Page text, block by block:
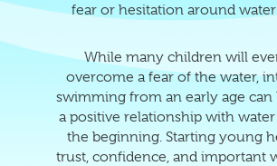
fear or hesitation around
While many children will
overcome a fear of the water,
swimming from an early age can
a positive relationship with
the beginning. Starting young
trust, confidence, and important